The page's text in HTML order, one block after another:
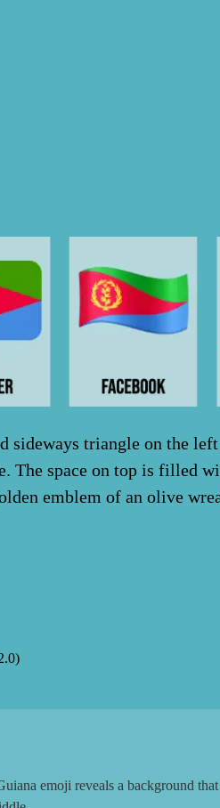
triangle on the
space on top is filled
emblem of an olive
)
emoji reveals a background